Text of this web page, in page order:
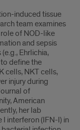
induced tissue
team examines
of NOD-like
and sepsis
Ehrlichia,
define the
cells, NKT cells,
injury during
of
American
her lab
interferon (IFN-I) in